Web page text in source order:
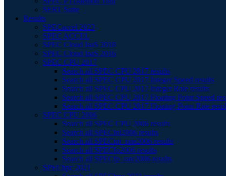
SERT Suite
Results
SPECaccel 2023
SPEC ACCEL
SPEC Cloud IaaS 2018
SPEC Cloud IaaS 2016
SPEC CPU 2017
Search all SPEC CPU 2017 results
Search all SPEC CPU 2017 Integer Speed results
Search all SPEC CPU 2017 Integer Rate results
Search all SPEC CPU 2017 Floating Point Speed
Search all SPEC CPU 2017 Floating Point Rate
SPEC CPU 2006
Search all SPEC CPU 2006 results
Search all SPECint2006 results
Search all SPECint_rate2006 results
Search all SPECfp2006 results
Search all SPECfp_rate2006 results
SPEChpc 2021